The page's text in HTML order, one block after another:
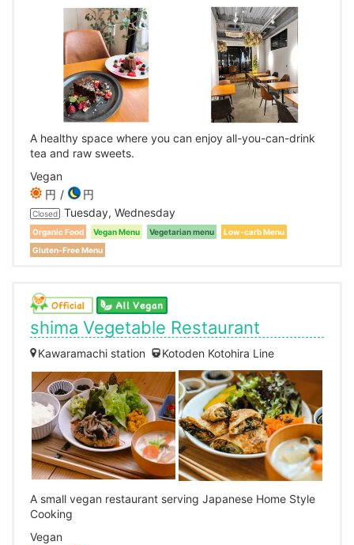
A healthy space where you can enjoy all-you-can-drink
tea and raw sweets.
Vegan
円
円
Closed Tuesday, Wednesday
Organic Food Vegan Menu Vegetarian menu
Low-carb Menu
Gluten-Free Menu
shima Vegetable Restaurant
Kawaramachi station Kotoden Kotohira Line
A small vegan restaurant serving Japanese Home Style
Cooking
Vegan